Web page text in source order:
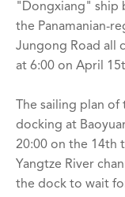
"Dongxiang" ship
the Panamanian-
Jungong Road all
at 6:00 on April
The sailing plan
docking at
20:00 on the 14th
Yangtze River
the dock to wait